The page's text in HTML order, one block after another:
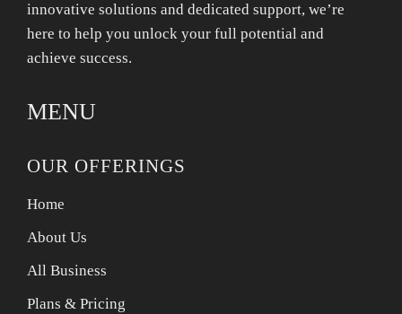
innovative solutions and dedicated support, we’re
here to help you unlock your full potential and
achieve success.
MENU
OUR OFFERINGS
Home
About Us
All Business
Plans & Pricing